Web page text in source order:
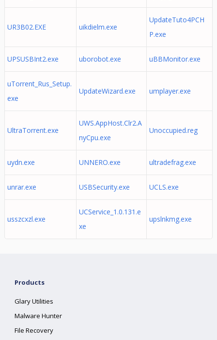
UR3B02.EXE uikdielm.exe
UpdateTuto4PCH
P.exe
UPSUSBInt2.exe uborobot.exe uBBMonitor.exe
uTorrent_Rus_Setup.
exe
UpdateWizard.exe umplayer.exe
UltraTorrent.exe
UWS.AppHost.Clr2.A
nyCpu.exe
Unoccupied.reg
uydn.exe UNNERO.exe ultradefrag.exe
unrar.exe USBSecurity.exe UCLS.exe
usszcxzl.exe
UCService_1.0.131.e
xe
upslnkmg.exe
Products
Glary Utilities
Malware Hunter
File Recovery